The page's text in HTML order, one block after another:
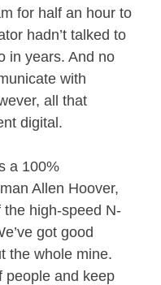
for half an hour to
hadn’t talked to
in years. And no
with
all that
digital.
a 100%
Allen Hoover,
high-speed N-
got good
the whole mine.
people and keep